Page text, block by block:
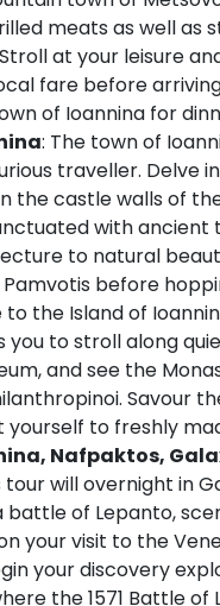
meats as well as
at your leisure
fare before
of Ioannina for
: The town of
traveller. Delve
the castle walls of
with ancient
to natural
Pamvotis before
the Island of
you to stroll along
and see the
Savour
to freshly
Nafpaktos,
will overnight in
battle of Lepanto,
your visit to the
your discovery
the 1571 Battle of